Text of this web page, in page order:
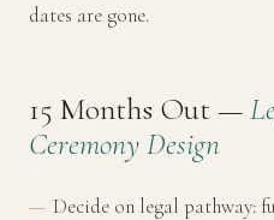
dates are gone.
15 Months Out —
Ceremony Design
Decide on legal pathway: